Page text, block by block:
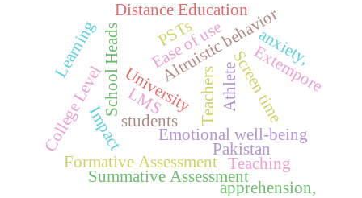
Screen time
Athlete
University
students
Emotional well-being
Altruistic behavior
School Heads Teachers
Pakistan
Formative Assessment
Summative Assessment
College Level
Distance Education
Extempore
Teaching
Learning
Impact
Ease of use
LMS
PSTs
apprehension,
anxiety,